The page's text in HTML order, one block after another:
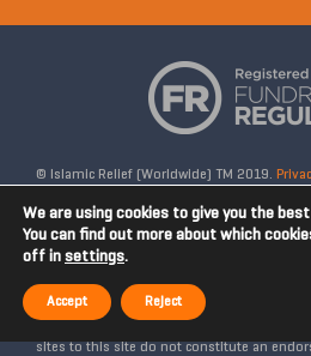
© Islamic Relief (Worldwide) TM 2019.
Conditions Registered Charity No: 328158.
OSCR Reg No: SC042020. Head Office: 19
Birmingham, B5 6LB, United Kingdom.
affiliated with any external websites.
the content of external internet sites and
sites to this site do not constitute an
We are using cookies to give you the
You can find out more about which
off in settings.
Accept Reject